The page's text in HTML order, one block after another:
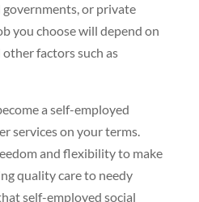
governments, or private
you choose will depend on
factors such as
a self-employed
services on your terms.
and flexibility to make
quality care to needy
self-employed social